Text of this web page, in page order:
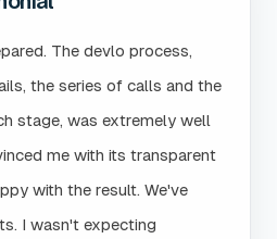
The devlo process,
the series of calls and the
stage, was extremely well
me with its transparent
with the result. We've
I wasn't expecting